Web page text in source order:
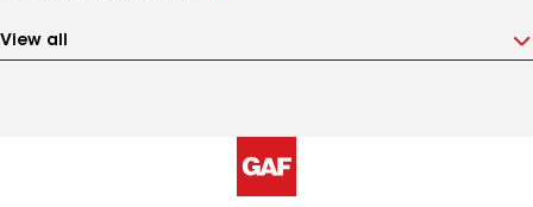
View all